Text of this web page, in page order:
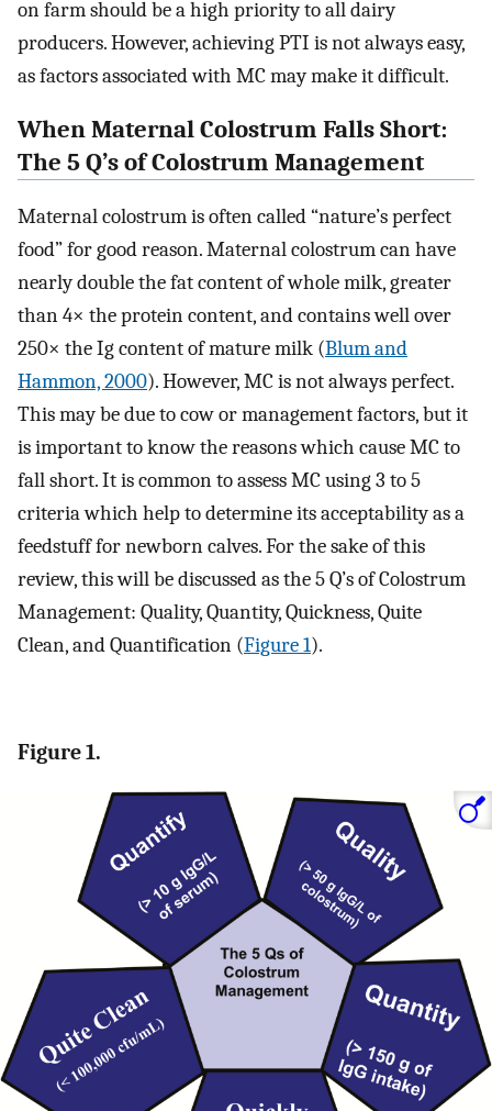
on farm should be a high priority to all dairy
producers. However, achieving PTI is not always easy,
as factors associated with MC may make it difficult.
When Maternal Colostrum Falls Short:
The 5 Q’s of Colostrum Management
Maternal colostrum is often called “nature’s perfect
food” for good reason. Maternal colostrum can have
nearly double the fat content of whole milk, greater
than 4× the protein content, and contains well over
250× the Ig content of mature milk (Blum and
Hammon, 2000). However, MC is not always perfect.
This may be due to cow or management factors, but it
is important to know the reasons which cause MC to
fall short. It is common to assess MC using 3 to 5
criteria which help to determine its acceptability as a
feedstuff for newborn calves. For the sake of this
review, this will be discussed as the 5 Q’s of Colostrum
Management: Quality, Quantity, Quickness, Quite
Clean, and Quantification (Figure 1).
Figure 1.